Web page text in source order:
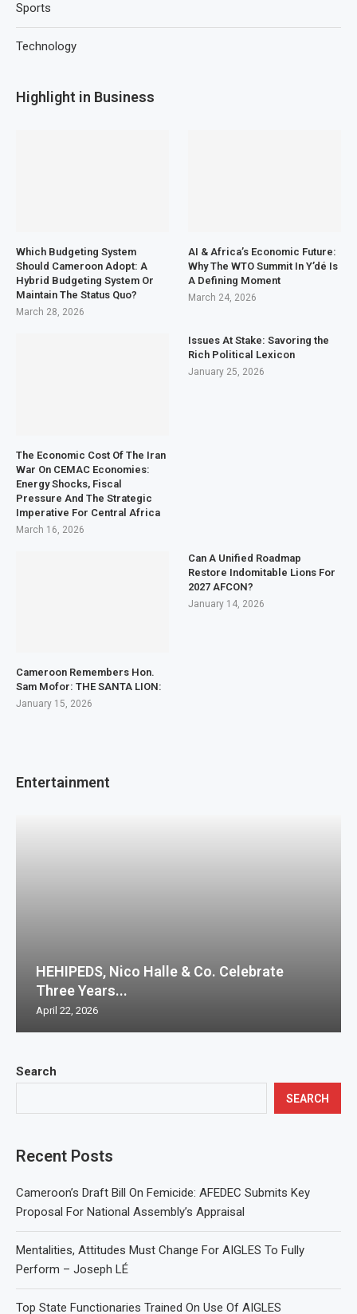
Search
SEARCH
Recent Posts
Cameroon’s Draft Bill On Femicide: AFEDEC Submits Key
Proposal For National Assembly’s Appraisal
Mentalities, Attitudes Must Change For AIGLES To Fully
Perform – Joseph LÉ
Top State Functionaries Trained On Use Of AIGLES
Sports
Technology
Highlight in Business
Which Budgeting System
Should Cameroon Adopt: A
Hybrid Budgeting System Or
Maintain The Status Quo?
March 28, 2026
AI & Africa’s Economic Future:
Why The WTO Summit In Y’dé Is
A Defining Moment
March 24, 2026
The Economic Cost Of The Iran
War On CEMAC Economies:
Energy Shocks, Fiscal
Pressure And The Strategic
Imperative For Central Africa
March 16, 2026
Issues At Stake: Savoring the
Rich Political Lexicon
January 25, 2026
Cameroon Remembers Hon.
Sam Mofor: THE SANTA LION:
January 15, 2026
Can A Unified Roadmap
Restore Indomitable Lions For
2027 AFCON?
January 14, 2026
Entertainment
HEHIPEDS, Nico Halle & Co. Celebrate
Three Years...
April 22, 2026